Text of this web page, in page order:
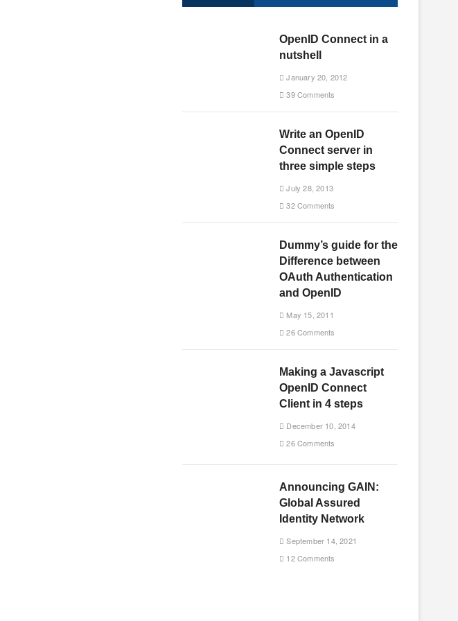
OpenID Connect in a
nutshell
January 20, 2012
39 Comments
Write an OpenID
Connect server in
three simple steps
July 28, 2013
32 Comments
Dummy’s guide for the
Difference between
OAuth Authentication
and OpenID
May 15, 2011
26 Comments
Making a Javascript
OpenID Connect
Client in 4 steps
December 10, 2014
26 Comments
Announcing GAIN:
Global Assured
Identity Network
September 14, 2021
12 Comments